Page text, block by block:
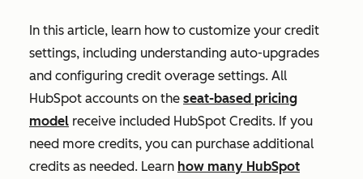
In this article, learn how to customize your credit
settings, including understanding auto-upgrades
and configuring credit overage settings. All
HubSpot accounts on the seat-based pricing
model receive included HubSpot Credits. If you
need more credits, you can purchase additional
credits as needed. Learn how many HubSpot